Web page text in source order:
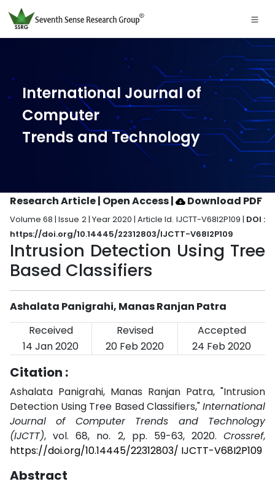
International Journal of
Computer
Trends and Technology
Research Article | Open Access| Download PDF
Volume 68 | Issue 2 | Year 2020 | Article Id. IJCTT-V68I2P109 | DOI :
https://doi.org/10.14445/22312803/IJCTT-V68I2P109
Intrusion Detection Using Tree
Based Classifiers
Ashalata Panigrahi, Manas Ranjan Patra
Received
Revised
Accepted
14 Jan 2020
20 Feb 2020 24 Feb 2020
Citation :
Ashalata Panigrahi, Manas Ranjan Patra, "Intrusion
Detection Using Tree Based Classifiers,"International
Journal of Computer Trends and Technology
(IJCTT), vol. 68, no. 2, pp. 59-63, 2020. Crossref,
https://doi.org/10.14445/22312803/ IJCTT-V68I2P109
Abstract